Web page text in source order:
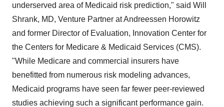
underserved area of Medicaid risk prediction," said Will
Shrank, MD, Venture Partner at Andreessen Horowitz
and former Director of Evaluation, Innovation Center for
the Centers for Medicare & Medicaid Services (CMS).
"While Medicare and commercial insurers have
benefitted from numerous risk modeling advances,
Medicaid programs have seen far fewer peer-reviewed
studies achieving such a significant performance gain.